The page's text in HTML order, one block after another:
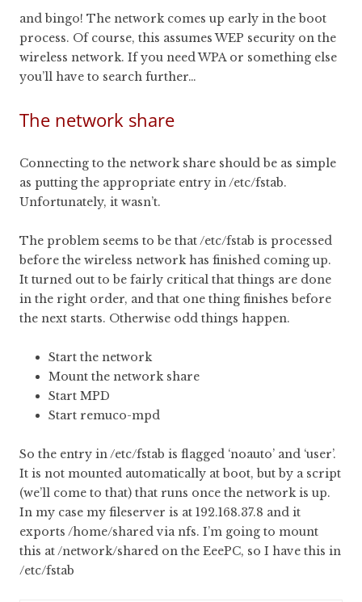
and bingo! The network comes up early in the boot
process. Of course, this assumes WEP security on the
wireless network. If you need WPA or something else
you’ll have to search further…
The network share
Connecting to the network share should be as simple
as putting the appropriate entry in /etc/fstab.
Unfortunately, it wasn’t.
The problem seems to be that /etc/fstab is processed
before the wireless network has finished coming up.
It turned out to be fairly critical that things are done
in the right order, and that one thing finishes before
the next starts. Otherwise odd things happen.
Start the network
Mount the network share
Start MPD
Start remuco-mpd
So the entry in /etc/fstab is flagged ‘noauto’ and ‘user’.
It is not mounted automatically at boot, but by a script
(we’ll come to that) that runs once the network is up.
In my case my fileserver is at 192.168.37.8 and it
exports /home/shared via nfs. I’m going to mount
this at /network/shared on the EeePC, so I have this in
/etc/fstab